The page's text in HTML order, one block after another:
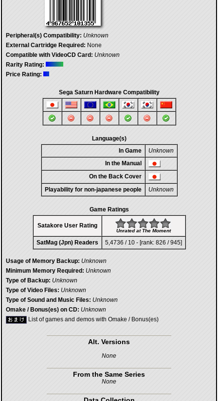
Peripheral(s) Compatibility: Unknown
External Cartridge Required: None
Compatible with VideoCD Card: Unknown
Rarity Rating:
Price Rating:
Sega Saturn Hardware Compatibility
Language(s)
In Game
Unknown
In the Manual
On the Back Cover
Playability for non-japanese people
Unknown
Game Ratings
Satakore User Rating
Unrated at The Moment
SatMag (Jpn) Readers 5,4736 / 10 - [rank: 826 / 945]
Usage of Memory Backup: Unknown
Minimum Memory Required: Unknown
Type of Backup: Unknown
Type of Video Files: Unknown
Type of Sound and Music Files: Unknown
Omake / Bonus(es) on CD: Unknown
List of games and demos with Omake / Bonus(es)
Alt. Versions
None
From the Same Series
None